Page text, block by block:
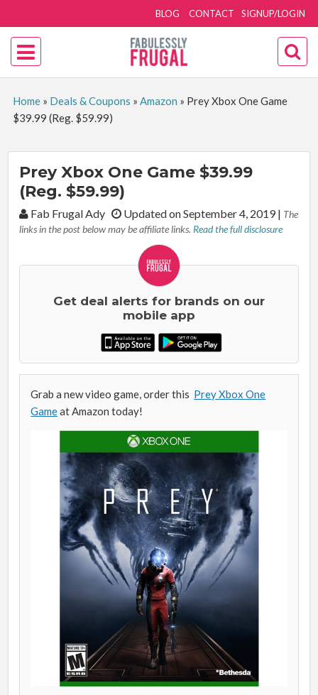
SIGNUP/LOGIN
BLOG CONTACT
Home» Deals & Coupons » Amazon » Prey Xbox One Game
$39.99 (Reg. $59.99)
Prey Xbox One Game $39.99
(Reg. $59.99)
By:Fab Frugal Ady Updated on September 4, 2019| The
links in the post below may be affiliate links. Read the full disclosure
Get deal alerts for brands on our
mobile app
Grab a new video game, order this Prey Xbox One
Gameat Amazon today!